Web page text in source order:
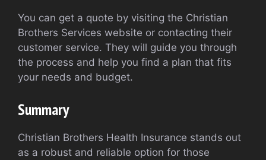
You can get a quote by visiting the Christian
Brothers Services website or contacting their
customer service. They will guide you through
the process and help you find a plan that fits
your needs and budget.
Summary
Christian Brothers Health Insurance stands out
as a robust and reliable option for those